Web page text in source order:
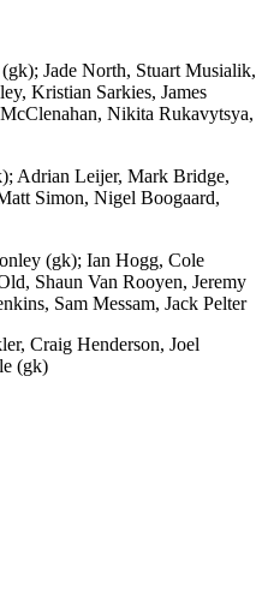
Jade North, Stuart Musialik,
Kristian Sarkies, James
Nikita Rukavytsya,
Adrian Leijer, Mark Bridge,
Simon, Nigel Boogaard,
(gk); Ian Hogg, Cole
Shaun Van Rooyen, Jeremy
Sam Messam, Jack Pelter
Craig Henderson, Joel
(gk)